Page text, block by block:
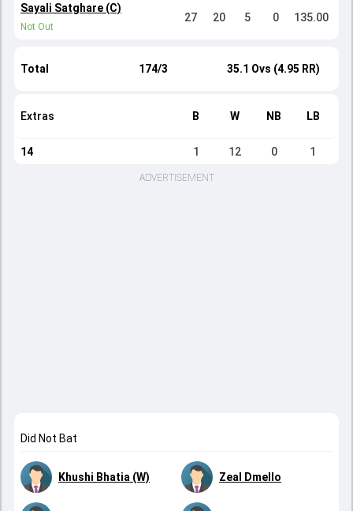
Sayali Satghare (C)
Not Out
27 20 5 0 135.00
Total 174/3 35.1 Ovs (4.95 RR)
Extras B W NB LB
14 1 12 0 1
ADVERTISEMENT
Did Not Bat
Khushi Bhatia (W) Zeal Dmello